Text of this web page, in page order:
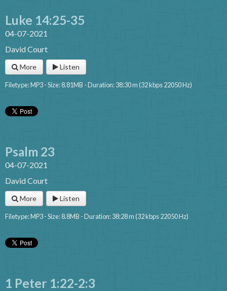
Luke 14:25-35
04-07-2021
David Court
More Listen
Filetype: MP3 - Size: 8.81MB - Duration: 38:30 m (32 kbps 22050 Hz)
Psalm 23
04-07-2021
David Court
More Listen
Filetype: MP3 - Size: 8.8MB - Duration: 38:28 m (32 kbps 22050 Hz)
1 Peter 1:22-2:3